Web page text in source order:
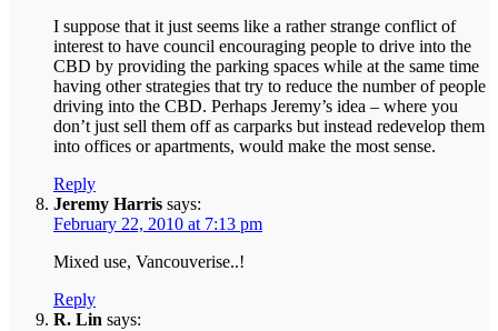
I suppose that it just seems like a rather strange conflict of
interest to have council encouraging people to drive into the
CBD by providing the parking spaces while at the same time
having other strategies that try to reduce the number of people
driving into the CBD. Perhaps Jeremy’s idea – where you
don’t just sell them off as carparks but instead redevelop them
into offices or apartments, would make the most sense.
Reply
Jeremy Harris says:
February 22, 2010 at 7:13 pm
Mixed use, Vancouverise..!
Reply
R. Lin says: